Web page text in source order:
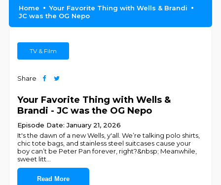
Home
Your Favorite Thing with Wells & Brandi
JC was the OG Nepo
TV & Film
Share
Your Favorite Thing with Wells &
Brandi - JC was the OG Nepo
Episode Date: January 21, 2026
It's the dawn of a new Wells, y'all. We’re talking polo shirts,
chic tote bags, and stainless steel suitcases cause your
boy can’t be Peter Pan forever, right?&nbsp; Meanwhile,
sweet litt
Read More